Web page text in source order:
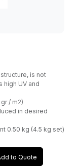
is not
high UV and
/ m2)
in desired
0.50 kg (4.5 kg set)
to Quote